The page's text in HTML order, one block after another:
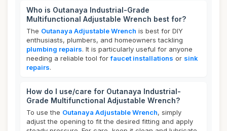
Who is Outanaya Industrial-Grade
Multifunctional Adjustable Wrench best for?
The Outanaya Adjustable Wrench is best for DIY
enthusiasts, plumbers, and homeowners tackling
plumbing repairs. It is particularly useful for anyone
needing a reliable tool forfaucet installations or sink
repairs.
How do I use/care for Outanaya Industrial-
Grade Multifunctional Adjustable Wrench?
To use the Outanaya Adjustable Wrench, simply
adjust the opening to fit the desired fitting and apply